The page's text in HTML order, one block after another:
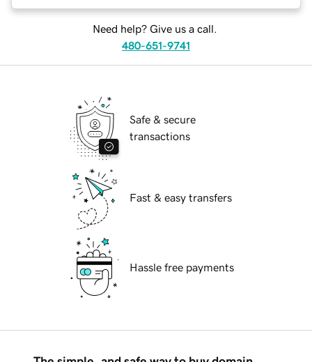
Need help? Give us a call.
480-651-9741
Safe & secure
transactions
Fast & easy transfers
Hassle free payments